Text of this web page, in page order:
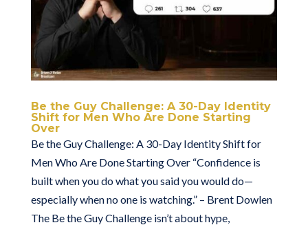
Be the Guy Challenge: A 30-Day Identity
Shift for Men Who Are Done Starting
Over
Be the Guy Challenge: A 30-Day Identity Shift for
Men Who Are Done Starting Over “Confidence is
built when you do what you said you would do—
especially when no one is watching.” – Brent Dowlen
The Be the Guy Challenge isn’t about hype,